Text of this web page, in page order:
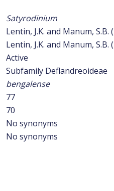
Satyrodinium
Lentin, J.K. and Manum, S.B.
Lentin, J.K. and Manum, S.B.
Active
Subfamily Deflandreoideae
bengalense
77
70
No synonyms
No synonyms